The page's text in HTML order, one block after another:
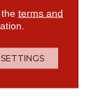
terms and
SETTINGS